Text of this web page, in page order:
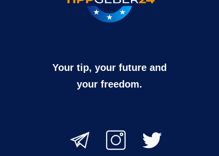
Your tip, your future and
your freedom.